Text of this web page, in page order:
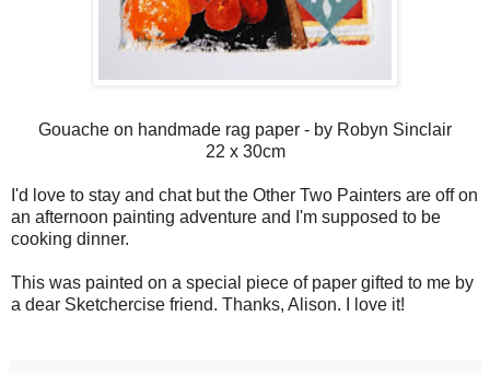
Gouache on handmade rag paper - by Robyn Sinclair
22 x 30cm
I'd love to stay and chat but the Other Two Painters are off on
an afternoon painting adventure and I'm supposed to be
cooking dinner.
This was painted on a special piece of paper gifted to me by
a dear Sketchercise friend. Thanks, Alison. I love it!